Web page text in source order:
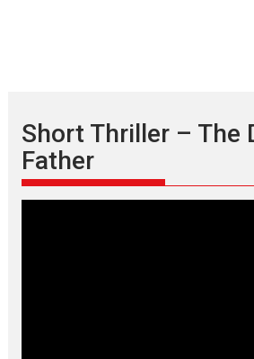
Short Thriller – The
Father